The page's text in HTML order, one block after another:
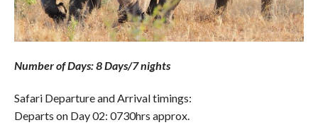
Number of Days: 8 Days/7 nights
Safari Departure and Arrival timings:
Departs on Day 02: 0730hrs approx.